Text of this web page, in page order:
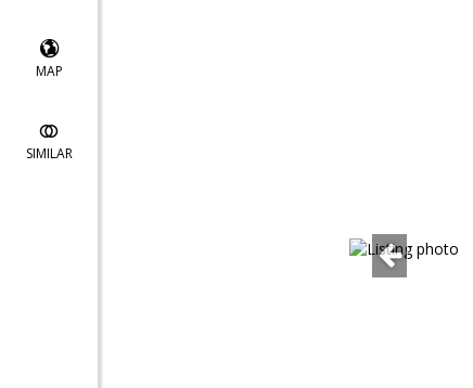
MAP
SIMILAR